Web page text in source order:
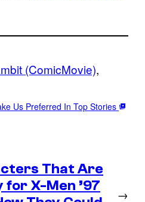
(ComicMovie)
Us Preferred In Top Stories
That Are
X-Men ’97
→